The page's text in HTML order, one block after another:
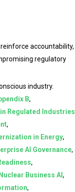
accountability,
regulatory
industry.
B,
Regulated Industries
,
in Energy,
AI Governance,
,
Nuclear Business AI ,
,